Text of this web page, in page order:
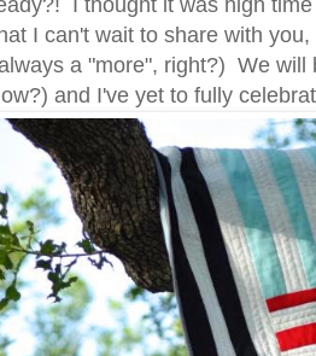
I thought it was high
I can't wait to share with
a "more", right?) We
and I've yet to fully